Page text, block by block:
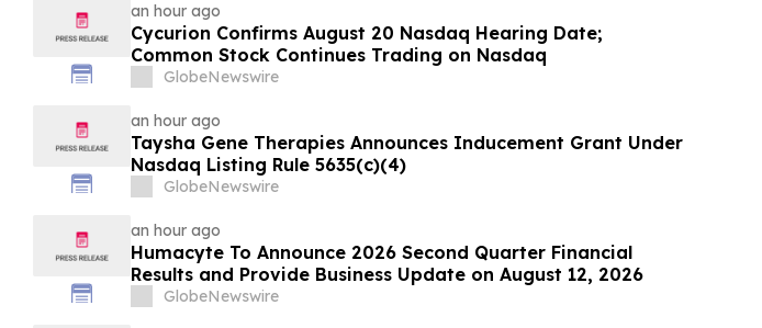
an hour ago
Cycurion Confirms August 20 Nasdaq Hearing Date;
Common Stock Continues Trading on Nasdaq
GlobeNewswire
an hour ago
Taysha Gene Therapies Announces Inducement Grant Under
Nasdaq Listing Rule 5635(c)(4)
GlobeNewswire
an hour ago
Humacyte To Announce 2026 Second Quarter Financial
Results and Provide Business Update on August 12, 2026
GlobeNewswire